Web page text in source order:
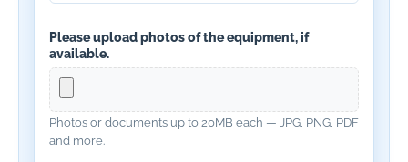
Please upload photos of the equipment, if
available.
Photos or documents up to 20MB each — JPG, PNG, PDF
and more.